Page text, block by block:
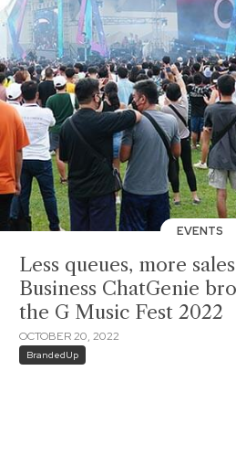
EVENTS
Less queues, more
Business ChatGenie
the G Music Fest 2022
OCTOBER 20, 2022
BrandedUp